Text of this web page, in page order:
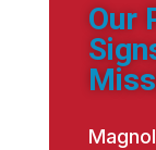
Our